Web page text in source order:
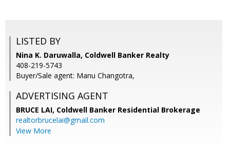
LISTED BY
Nina K. Daruwalla, Coldwell Banker Realty
408-219-5743
Buyer/Sale agent: Manu Changotra,
ADVERTISING AGENT
BRUCE LAI, Coldwell Banker Residential Brokerage
realtorbrucelai@gmail.com
View More